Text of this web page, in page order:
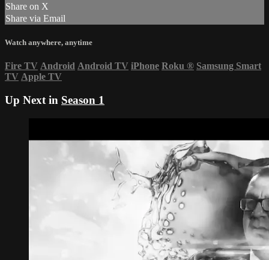
Share on X
Share via Email
Watch anywhere, anytime
Fire TV Android Android TV iPhone Roku ® Samsung Smart
TV Apple TV
Up Next in Season 1